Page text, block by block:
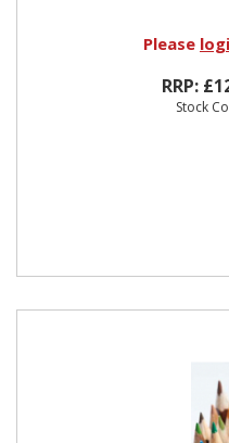
Please
RRP:
Stock